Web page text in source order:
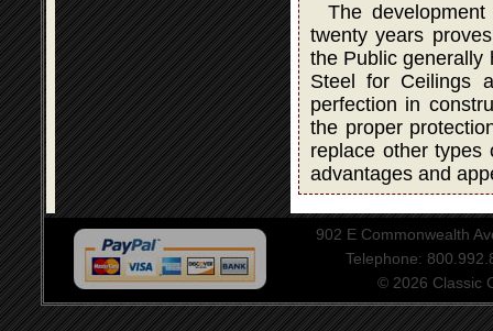
The
twenty years
the Public generally
Steel for Ceilings
perfection in
the proper
replace other types
advantages and
902 E Commonwealth
Telephone:
© 2026 Classic